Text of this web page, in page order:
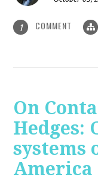
1 COMMENT
On
Hedges:
systems
America